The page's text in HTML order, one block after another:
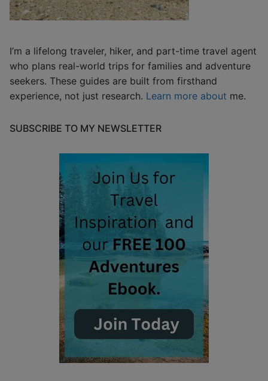
I’m a lifelong traveler, hiker, and part-time travel agent
who plans real-world trips for families and adventure
seekers. These guides are built from firsthand
experience, not just research. Learn more about me.
SUBSCRIBE TO MY NEWSLETTER